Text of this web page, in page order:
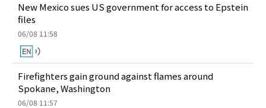
New Mexico sues US government for access to Epstein
files
06/08 11:58
Firefighters gain ground against flames around
Spokane, Washington
06/08 11:57